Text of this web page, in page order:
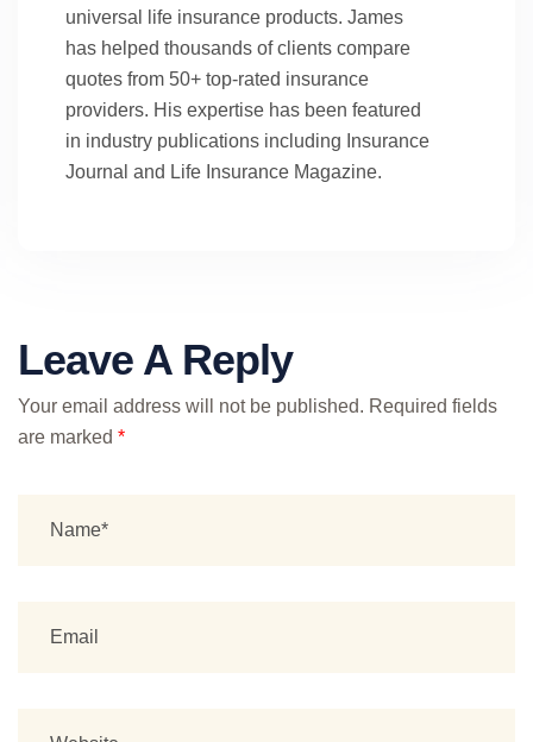
universal life insurance products. James
has helped thousands of clients compare
quotes from 50+ top-rated insurance
providers. His expertise has been featured
in industry publications including Insurance
Journal and Life Insurance Magazine.
Leave A Reply
Your email address will not be published. Required fields
are marked *